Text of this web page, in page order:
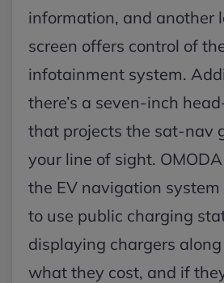
information, and another
screen offers control of the
infotainment system.
there’s a seven-inch
that projects the sat-nav
your line of sight.
the EV navigation
to use public charging
displaying chargers
what they cost, and if